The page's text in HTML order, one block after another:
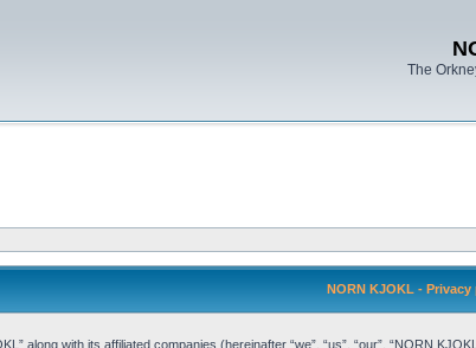
The
NORN KJOKL - Privacy
along with its affiliated companies (hereinafter “we”, “us”, “our”, “NORN